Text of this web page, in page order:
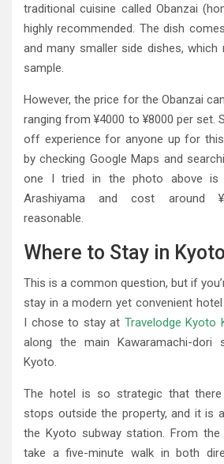
traditional cuisine called Obanzai
highly recommended. The dish
and many smaller side dishes, which
sample.
However, the price for the Obanzai
ranging from ¥4000 to ¥8000 per set.
off experience for anyone up for
by checking Google Maps and
one I tried in the photo above
Arashiyama and cost around
reasonable.
Where to Stay in
This is a common question, but if
stay in a modern yet convenient
I chose to stay at Travelodge Kyoto
along the main Kawaramachi-dori
Kyoto.
The hotel is so strategic that
stops outside the property, and it is
the Kyoto subway station. From
take a five-minute walk in both